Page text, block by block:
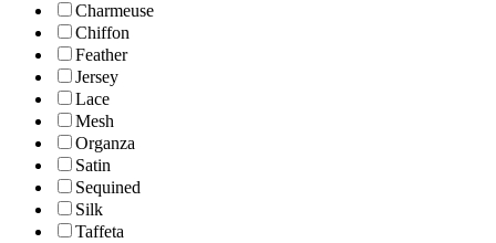
Charmeuse
Chiffon
Feather
Jersey
Lace
Mesh
Organza
Satin
Sequined
Silk
Taffeta